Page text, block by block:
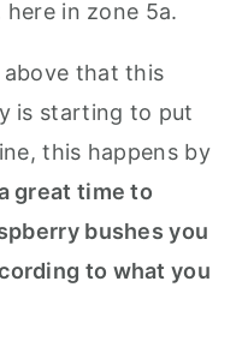
in zone 5a.
that this
is starting to put
this happens by
great time to
bushes you
to what you